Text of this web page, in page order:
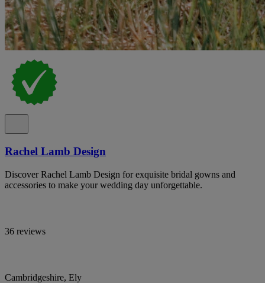
Rachel Lamb Design
Discover Rachel Lamb Design for exquisite bridal gowns and
accessories to make your wedding day unforgettable.
36 reviews
Cambridgeshire, Ely